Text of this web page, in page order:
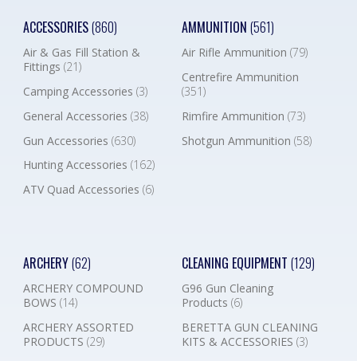
ACCESSORIES(860)
Air & Gas Fill Station &
Fittings (21)
Camping Accessories (3)
General Accessories (38)
Gun Accessories (630)
Hunting Accessories (162)
ATV Quad Accessories (6)
AMMUNITION (561)
Air Rifle Ammunition (79)
Centrefire Ammunition
(351)
Rimfire Ammunition (73)
Shotgun Ammunition (58)
ARCHERY(62)
ARCHERY COMPOUND
BOWS (14)
ARCHERY ASSORTED
PRODUCTS (29)
CLEANING EQUIPMENT (129)
G96 Gun Cleaning
Products (6)
BERETTA GUN CLEANING
KITS & ACCESSORIES (3)